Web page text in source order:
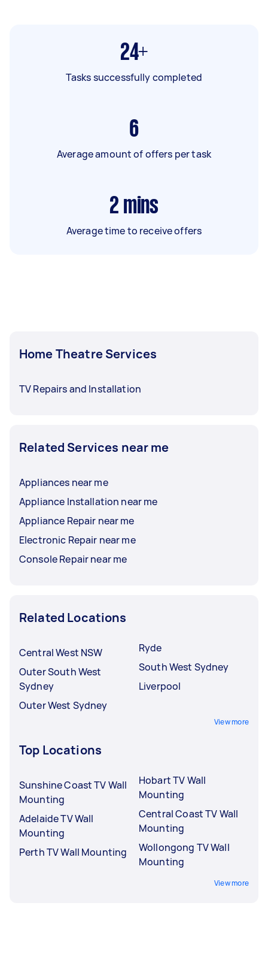
24+
Tasks successfully completed
6
Average amount of offers per task
2 mins
Average time to receive offers
Home Theatre Services
TV Repairs and Installation
Related Services near me
Appliances near me
Appliance Installation near me
Appliance Repair near me
Electronic Repair near me
Console Repair near me
Related Locations
Central West NSW
Outer South West
Sydney
Outer West Sydney
Ryde
South West Sydney
Liverpool
View more
Top Locations
Sunshine Coast TV Wall
Mounting
Adelaide TV Wall
Mounting
Perth TV Wall Mounting
Hobart TV Wall
Mounting
Central Coast TV Wall
Mounting
Wollongong TV Wall
Mounting
View more